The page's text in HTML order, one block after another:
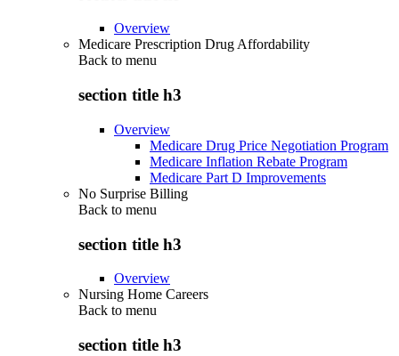
Overview
Medicare Prescription Drug Affordability
Back to menu
section title h3
Overview
Medicare Drug Price Negotiation Program
Medicare Inflation Rebate Program
Medicare Part D Improvements
No Surprise Billing
Back to menu
section title h3
Overview
Nursing Home Careers
Back to menu
section title h3